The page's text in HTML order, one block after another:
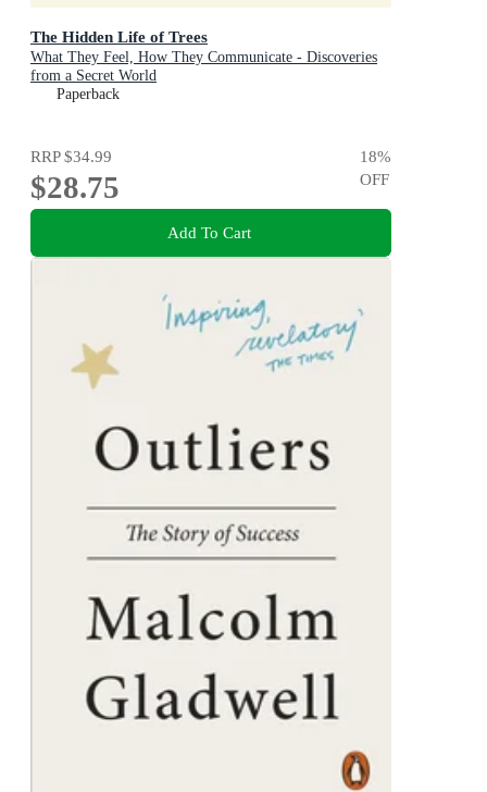
The Hidden Life of Trees
What They Feel, How They Communicate - Discoveries
from a Secret World
Paperback
RRP$34.99
$28.75
18%
OFF
Add To Cart